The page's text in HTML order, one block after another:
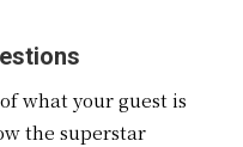
what your guest is
the superstar